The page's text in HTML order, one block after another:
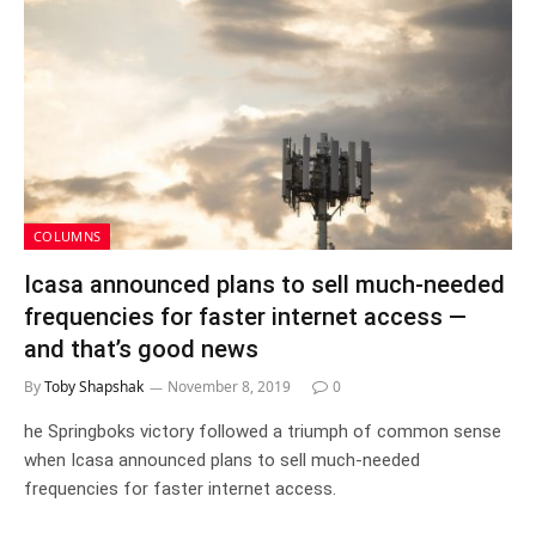
COLUMNS
Icasa announced plans to sell much-needed
frequencies for faster internet access —
and that’s good news
ByToby Shapshak November 8, 2019 0
he Springboks victory followed a triumph of common sense
when Icasa announced plans to sell much-needed
frequencies for faster internet access.